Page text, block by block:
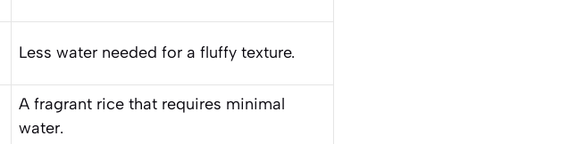
Less water needed for a fluffy texture.
A fragrant rice that requires minimal
water.